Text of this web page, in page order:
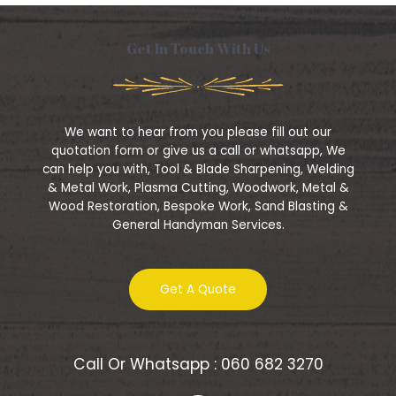
f
e
Get In Touch With Us
We want to hear from you please fill out our
quotation form or give us a call or whatsapp, We
can help you with, Tool & Blade Sharpening, Welding
& Metal Work, Plasma Cutting, Woodwork, Metal &
Wood Restoration, Bespoke Work, Sand Blasting &
General Handyman Services.
Get A Quote
Call Or Whatsapp : 060 682 3270